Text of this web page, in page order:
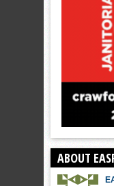
ABOUT